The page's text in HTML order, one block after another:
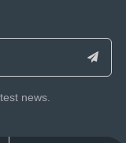
news.